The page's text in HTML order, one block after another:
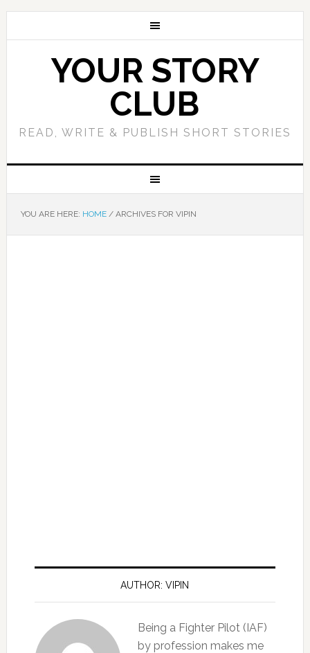
YOUR STORY
CLUB
READ, WRITE & PUBLISH SHORT STORIES
YOU ARE HERE: HOME /ARCHIVES FOR VIPIN
AUTHOR: VIPIN
Being a Fighter Pilot (IAF)
by profession makes me